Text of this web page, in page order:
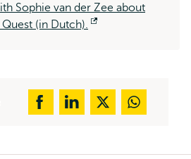
Sophie van der Zee about
(in Dutch).